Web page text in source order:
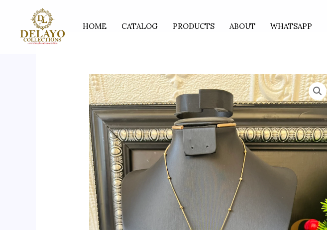
content
HOME CATALOG PRODUCTS ABOUT WHATSAPP